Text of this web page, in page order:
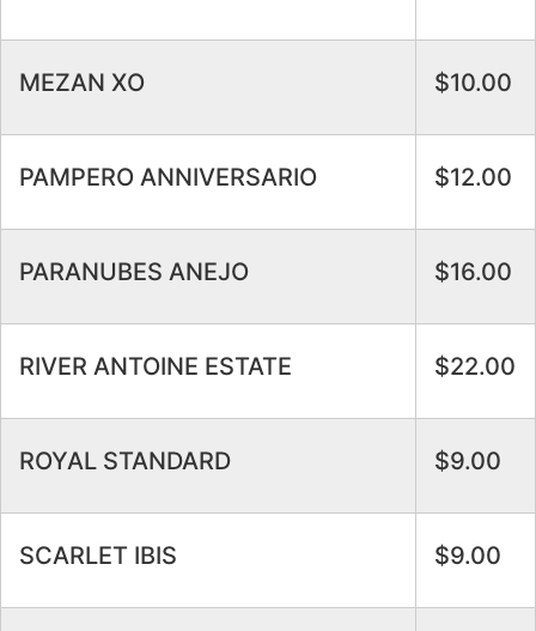
MEZAN XO $10.00
PAMPERO ANNIVERSARIO $12.00
PARANUBES ANEJO $16.00
RIVER ANTOINE ESTATE $22.00
ROYAL STANDARD $9.00
SCARLET IBIS $9.00